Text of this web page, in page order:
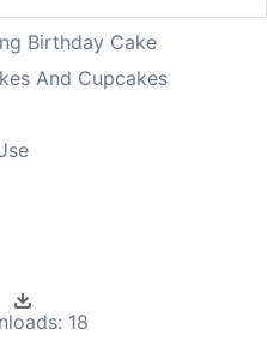
Birthday Cake
And Cupcakes
18